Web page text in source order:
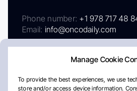
Manage Cookie
To provide the best experiences, we use
store and/or access device information.
Phone number: +1 978 717 48
Email: info@oncodaily.com